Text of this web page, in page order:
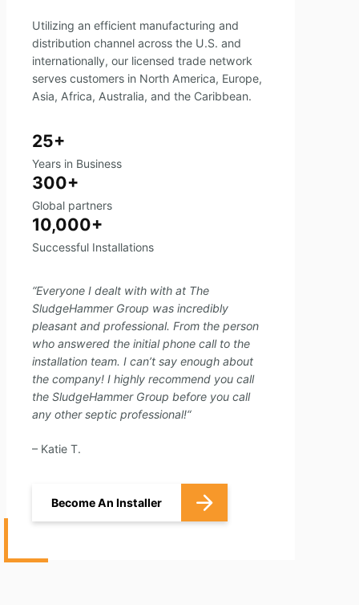
Utilizing an efficient manufacturing and
distribution channel across the U.S. and
internationally, our licensed trade network
serves customers in North America, Europe,
Asia, Africa, Australia, and the Caribbean.
25+
Years in Business
300+
Global partners
10,000+
Successful Installations
“Everyone I dealt with with at The
SludgeHammer Group was incredibly
pleasant and professional. From the person
who answered the initial phone call to the
installation team. I can’t say enough about
the company! I highly recommend you call
the SludgeHammer Group before you call
any other septic professional!“
– Katie T.
Become An Installer